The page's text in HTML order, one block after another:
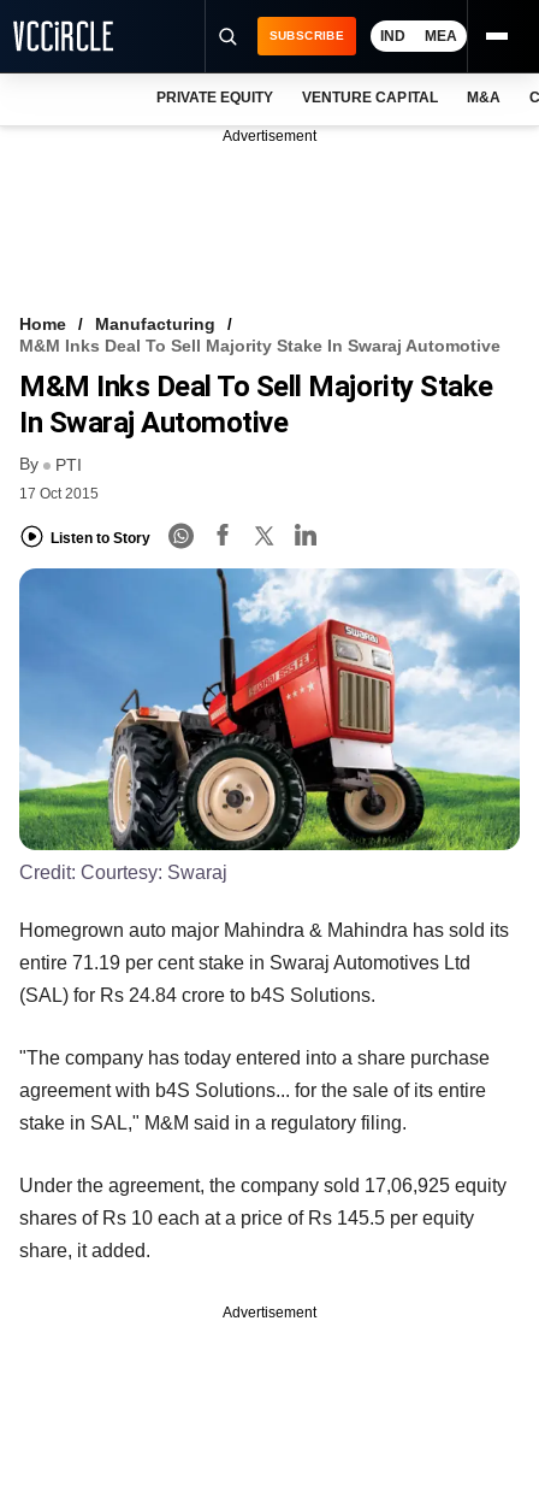
FREE NEWSLETTER
LOGIN
SUBSCRIBE IND MEA
PRIVATE EQUITY VENTURE CAPITAL M&A
Advertisement
Home
Manufacturing
M&M Inks Deal To Sell Majority Stake In Swaraj Automotive
M&M Inks Deal To Sell Majority Stake
In Swaraj Automotive
By PTI
17 Oct 2015
Listen to Story
Credit: Courtesy: Swaraj
Homegrown auto major Mahindra & Mahindra has sold its
entire 71.19 per cent stake in Swaraj Automotives Ltd
(SAL) for Rs 24.84 crore to b4S Solutions.
"The company has today entered into a share purchase
agreement with b4S Solutions... for the sale of its entire
stake in SAL," M&M said in a regulatory filing.
Under the agreement, the company sold 17,06,925 equity
shares of Rs 10 each at a price of Rs 145.5 per equity
share, it added.
Advertisement